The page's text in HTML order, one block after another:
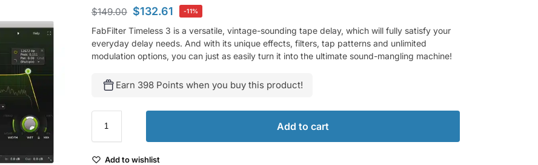
$149.00 $132.61 -11%
FabFilter Timeless 3 is a versatile, vintage-sounding tape delay, which will fully satisfy your
everyday delay needs. And with its unique effects, filters, tap patterns and unlimited
modulation options, you can just as easily turn it into the ultimate sound-mangling machine!
Earn 398 Points when you buy this product!
Add to cart
Add to wishlist